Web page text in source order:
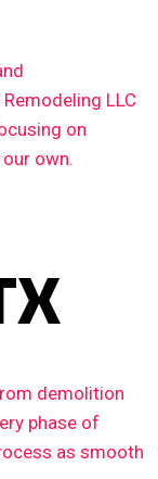
LLC
on
own.
demolition
phase of
as smooth